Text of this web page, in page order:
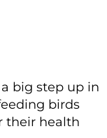
big step up in
birds
their health